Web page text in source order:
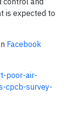
is expected to
Facebook
poor-air-
cpcb-survey-